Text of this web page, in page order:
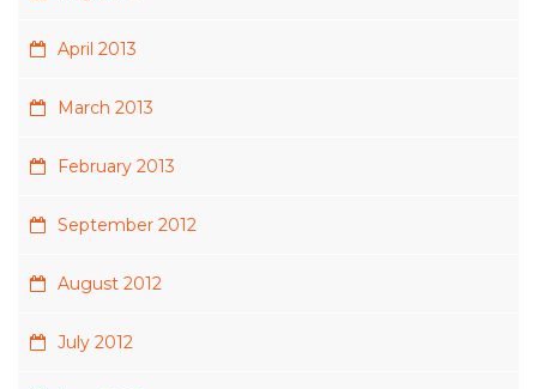
April 2013
March 2013
February 2013
September 2012
August 2012
July 2012